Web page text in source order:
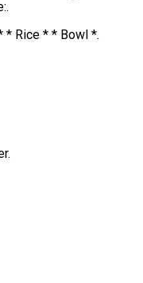
* Rice * * Bowl *.